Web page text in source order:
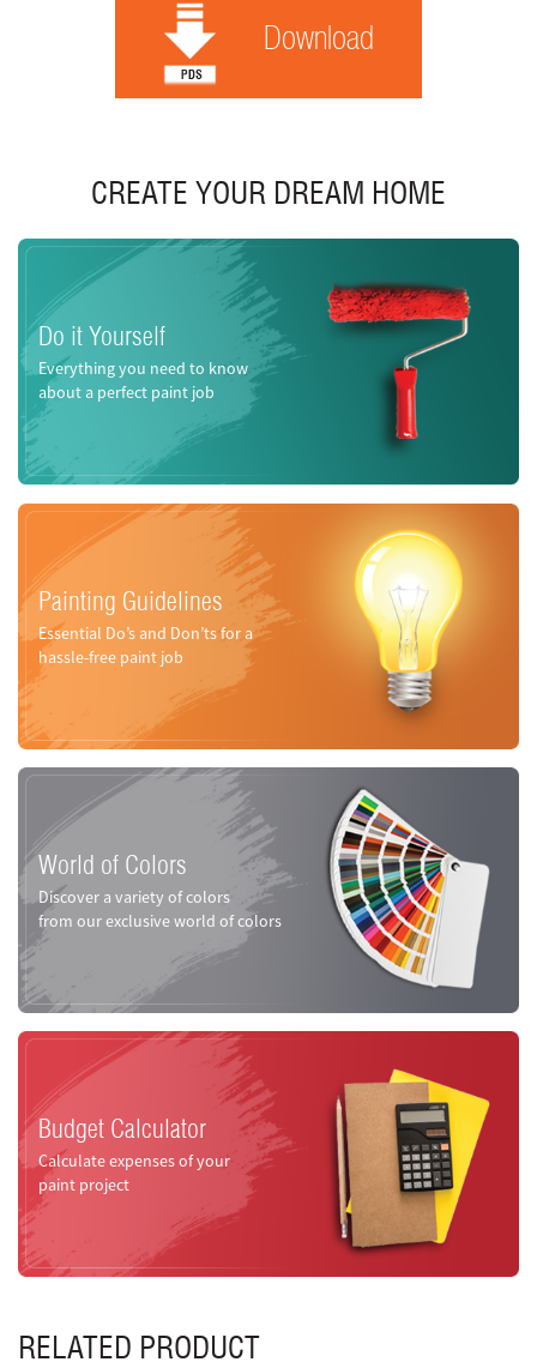
Download
CREATE YOUR DREAM HOME
Do it Yourself
Everything you need to know
about a perfect paint job
Painting Guidelines
Essential Do’s and Don’ts for a
hassle-free paint job
World of Colors
Discover a variety of colors
from our exclusive world of colors
Budget Calculator
Calculate expenses of your
paint project
RELATED PRODUCT